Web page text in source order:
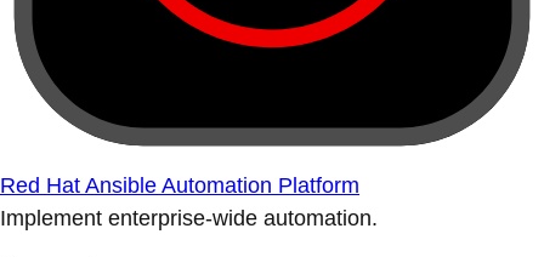
Red Hat Ansible Automation Platform
Implement enterprise-wide automation.